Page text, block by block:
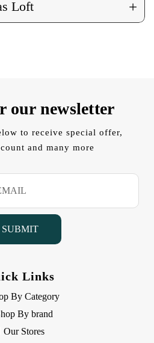
Loft +
our newsletter
to receive special offer,
and many more
Links
By Category
By brand
Our Stores